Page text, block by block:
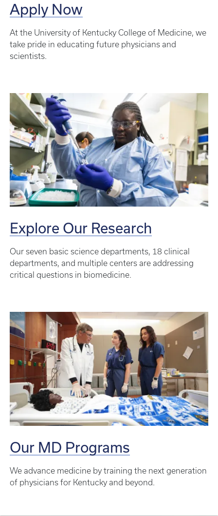
Apply Now
At the University of Kentucky College of Medicine, we
take pride in educating future physicians and
scientists.
Explore Our Research
Our seven basic science departments, 18 clinical
departments, and multiple centers are addressing
critical questions in biomedicine.
Our MD Programs
We advance medicine by training the next generation
of physicians for Kentucky and beyond.